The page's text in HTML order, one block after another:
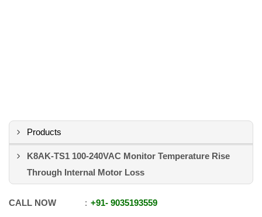
Products
K8AK-TS1 100-240VAC Monitor Temperature Rise
Through Internal Motor Loss
CALL NOW +91- 9035193559